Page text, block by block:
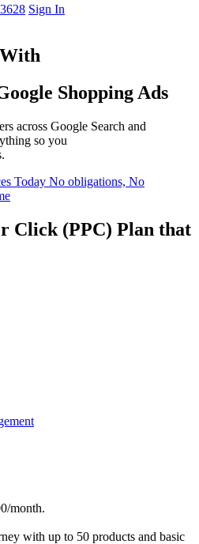
Sign In
Shopping Ads
across Google Search and
so you
Today No obligations, No
Click (PPC) Plan that
month.
with up to 50 products and basic